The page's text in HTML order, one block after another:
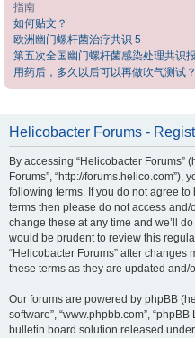
指南
如何贴文？
欧洲幽门螺杆菌治疗共识 5
第五次全国幽门螺杆菌感染处理共识
用药后，多久以后可以再做吹气测试？
Helicobacter Forums -
By accessing “Helicobacter Forums”
Forums”, “http://
following terms. If you do not agree
terms then please do not access and/
change these at any time and we’ll
would be prudent to review this
“Helicobacter Forums” after
these terms as they are updated and/
Our forums are powered by phpBB
software”, “www.phpbb.com”,
bulletin board solution released under